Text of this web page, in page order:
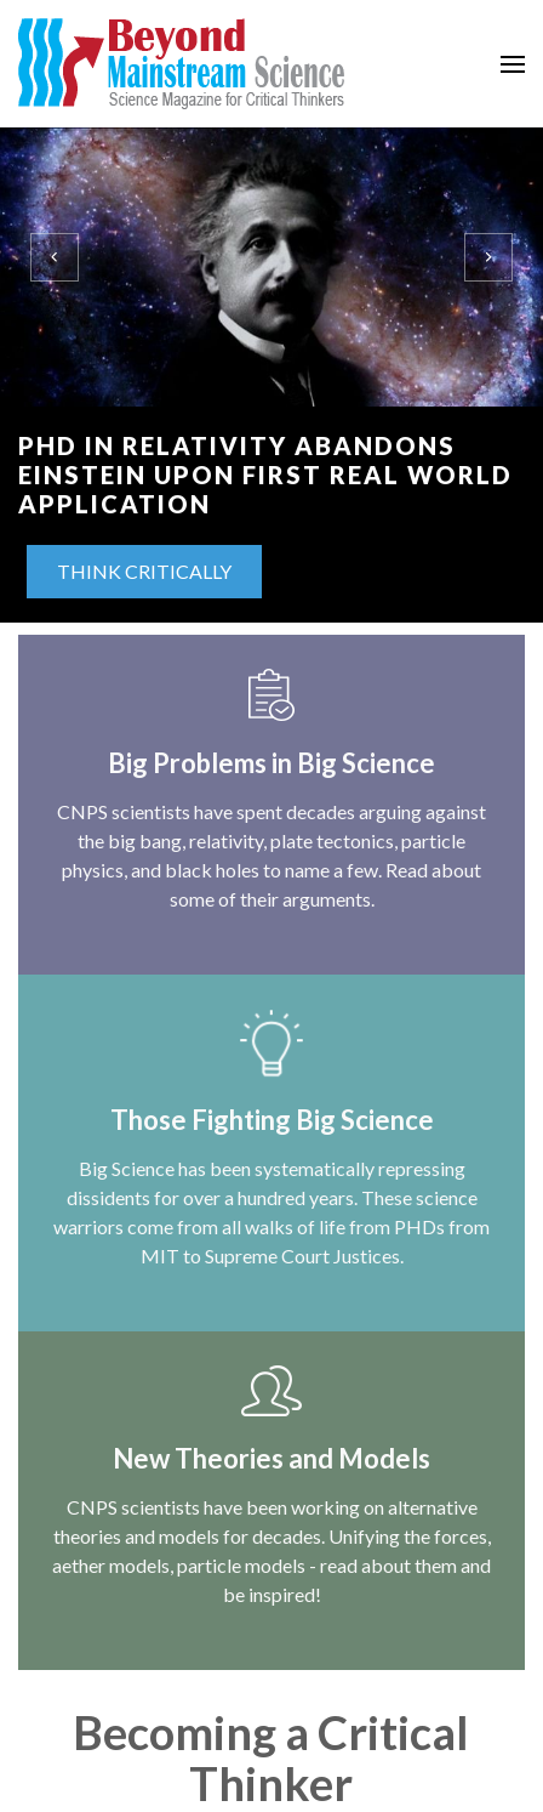
Beyond Mainstream
PHD IN RELATIVITY ABANDONS
EINSTEIN UPON FIRST REAL WORLD
APPLICATION
THINK CRITICALLY
Big Problems in Big Science
CNPS scientists have spent decades arguing against
the big bang, relativity, plate tectonics, particle
physics, and black holes to name a few. Read about
some of their arguments.
Those Fighting Big Science
Big Science has been systematically repressing
dissidents for over a hundred years. These science
warriors come from all walks of life from PHDs from
MIT to Supreme Court Justices.
New Theories and Models
CNPS scientists have been working on alternative
theories and models for decades. Unifying the forces,
aether models, particle models - read about them and
be inspired!
Becoming a Critical
Thinker